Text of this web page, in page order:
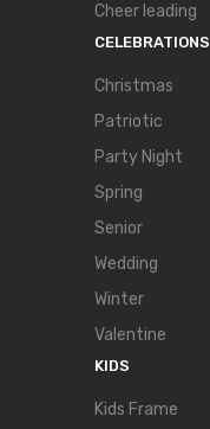
Cheer leading
CELEBRATIONS
Christmas
Patriotic
Party Night
Spring
Senior
Wedding
Winter
Valentine
KIDS
Kids Frame